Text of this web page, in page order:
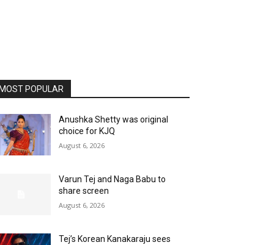
POPULAR
Anushka Shetty was original
choice for KJQ
August 6, 2026
Varun Tej and Naga Babu to
share screen
August 6, 2026
Tej’s Korean Kanakaraju sees